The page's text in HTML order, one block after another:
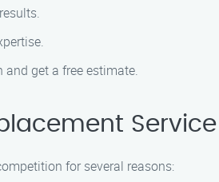
get a free estimate.
Service
for several reasons: